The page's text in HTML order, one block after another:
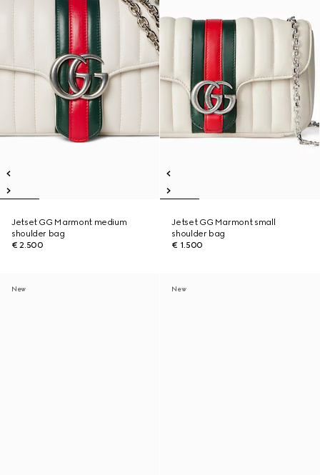
Jetset GG Marmont medium
shoulder bag
€ 2.500
Jetset GG Marmont small
shoulder bag
€ 1.500
New New